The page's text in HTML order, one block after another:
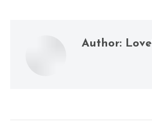
Author: